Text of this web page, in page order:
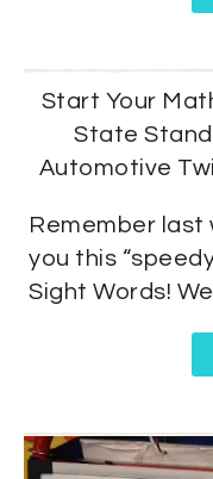
Start Your
State
Automotive
Remember last
you this
Sight Words!